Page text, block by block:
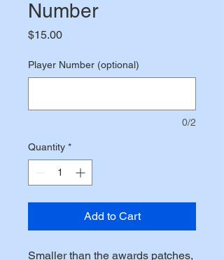
Number
$15.00Price
Player Number (optional)
0/2
Quantity *
Add to Cart
Smaller than the awards patches,